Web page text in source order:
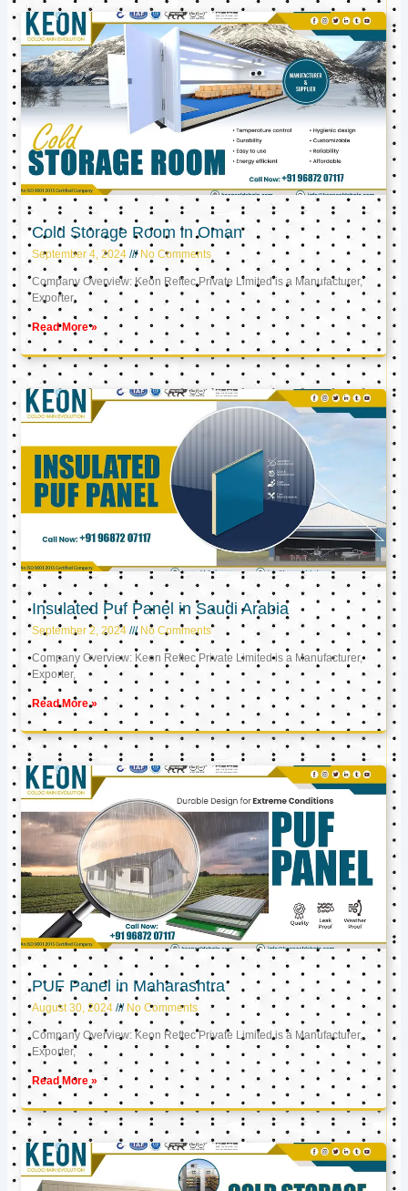
Cold Storage Room in Oman
September 4, 2024 No Comments
Company Overview: Keon Reftec Private Limited is a Manufacturer,
Exporter,
Read More »
Insulated Puf Panel in Saudi Arabia
September 2, 2024 No Comments
Company Overview: Keon Reftec Private Limited is a Manufacturer,
Exporter,
Read More »
PUF Panel in Maharashtra
August 30, 2024 No Comments
Company Overview: Keon Reftec Private Limited is a Manufacturer,
Exporter,
Read More »